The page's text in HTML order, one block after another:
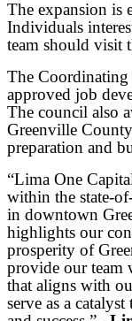
The expansion is
Individuals
team should visit
The
approved job
The council also
Greenville
preparation and
“Lima One
within the state-
in downtown
highlights our
prosperity of
provide our team
that aligns with
serve as a